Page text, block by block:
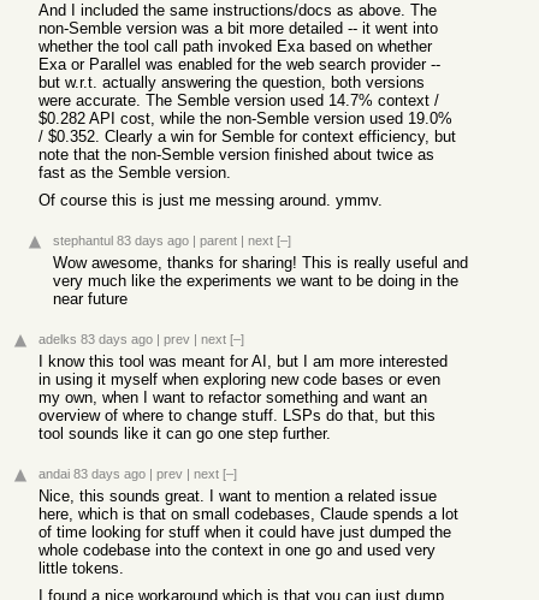
And I included the same instructions/docs as above. The
non-Semble version was a bit more detailed -- it went into
whether the tool call path invoked Exa based on whether
Exa or Parallel was enabled for the web search provider --
but w.r.t. actually answering the question, both versions
were accurate. The Semble version used 14.7% context /
$0.282 API cost, while the non-Semble version used 19.0%
/ $0.352. Clearly a win for Semble for context efficiency, but
note that the non-Semble version finished about twice as
fast as the Semble version.
Of course this is just me messing around. ymmv.
stephantul 83 days ago | parent | next [–]
Wow awesome, thanks for sharing! This is really useful and
very much like the experiments we want to be doing in the
near future
adelks 83 days ago | prev | next [–]
I know this tool was meant for AI, but I am more interested
in using it myself when exploring new code bases or even
my own, when I want to refactor something and want an
overview of where to change stuff. LSPs do that, but this
tool sounds like it can go one step further.
andai 83 days ago | prev | next [–]
Nice, this sounds great. I want to mention a related issue
here, which is that on small codebases, Claude spends a lot
of time looking for stuff when it could have just dumped the
whole codebase into the context in one go and used very
little tokens.
I found a nice workaround which is that you can just dump